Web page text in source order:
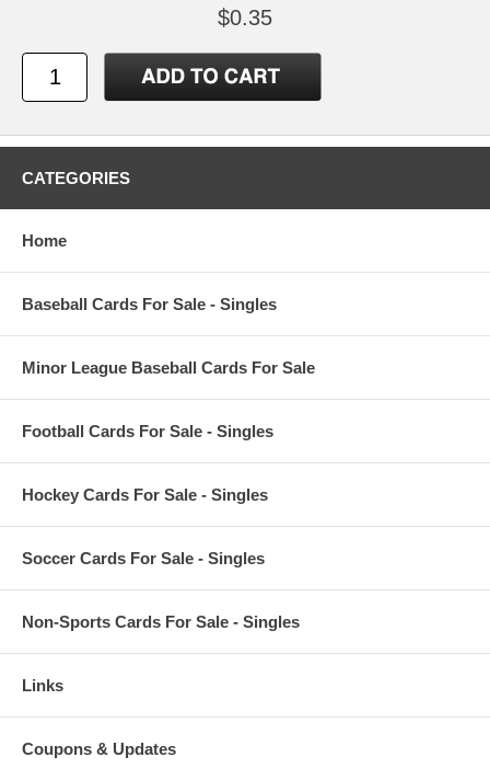
$0.35
CATEGORIES
Home
Baseball Cards For Sale - Singles
Minor League Baseball Cards For Sale
Football Cards For Sale - Singles
Hockey Cards For Sale - Singles
Soccer Cards For Sale - Singles
Non-Sports Cards For Sale - Singles
Links
Coupons & Updates